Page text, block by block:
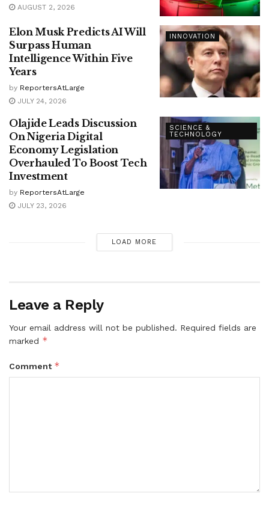
AUGUST 2, 2026
INNOVATION
Elon Musk Predicts AI Will
Surpass Human
Intelligence Within Five
Years
by ReportersAtLarge
JULY 24, 2026
SCIENCE &
TECHNOLOGY
Olajide Leads Discussion
On Nigeria Digital
Economy Legislation
Overhauled To Boost Tech
Investment
by ReportersAtLarge
JULY 23, 2026
LOAD MORE
Leave a Reply
Your email address will not be published. Required fields are
marked *
Comment *